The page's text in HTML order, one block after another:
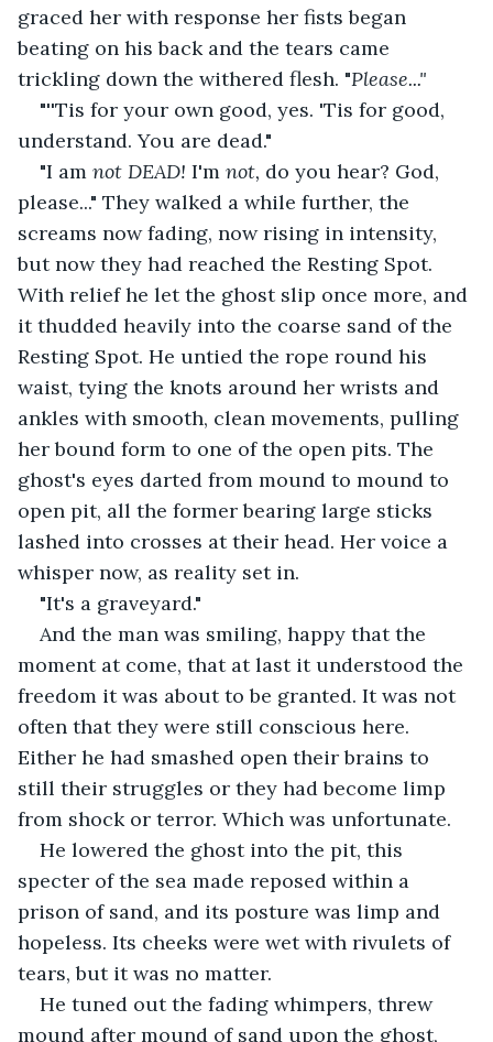
graced her with response her fists began
beating on his back and the tears came
trickling down the withered flesh. "Please..."
"''Tis for your own good, yes. 'Tis for good,
understand. You are dead."
"I am not DEAD! I'm not, do you hear? God,
please..." They walked a while further, the
screams now fading, now rising in intensity,
but now they had reached the Resting Spot.
With relief he let the ghost slip once more, and
it thudded heavily into the coarse sand of the
Resting Spot. He untied the rope round his
waist, tying the knots around her wrists and
ankles with smooth, clean movements, pulling
her bound form to one of the open pits. The
ghost's eyes darted from mound to mound to
open pit, all the former bearing large sticks
lashed into crosses at their head. Her voice a
whisper now, as reality set in.
"It's a graveyard."
And the man was smiling, happy that the
moment at come, that at last it understood the
freedom it was about to be granted. It was not
often that they were still conscious here.
Either he had smashed open their brains to
still their struggles or they had become limp
from shock or terror. Which was unfortunate.
He lowered the ghost into the pit, this
specter of the sea made reposed within a
prison of sand, and its posture was limp and
hopeless. Its cheeks were wet with rivulets of
tears, but it was no matter.
He tuned out the fading whimpers, threw
mound after mound of sand upon the ghost,